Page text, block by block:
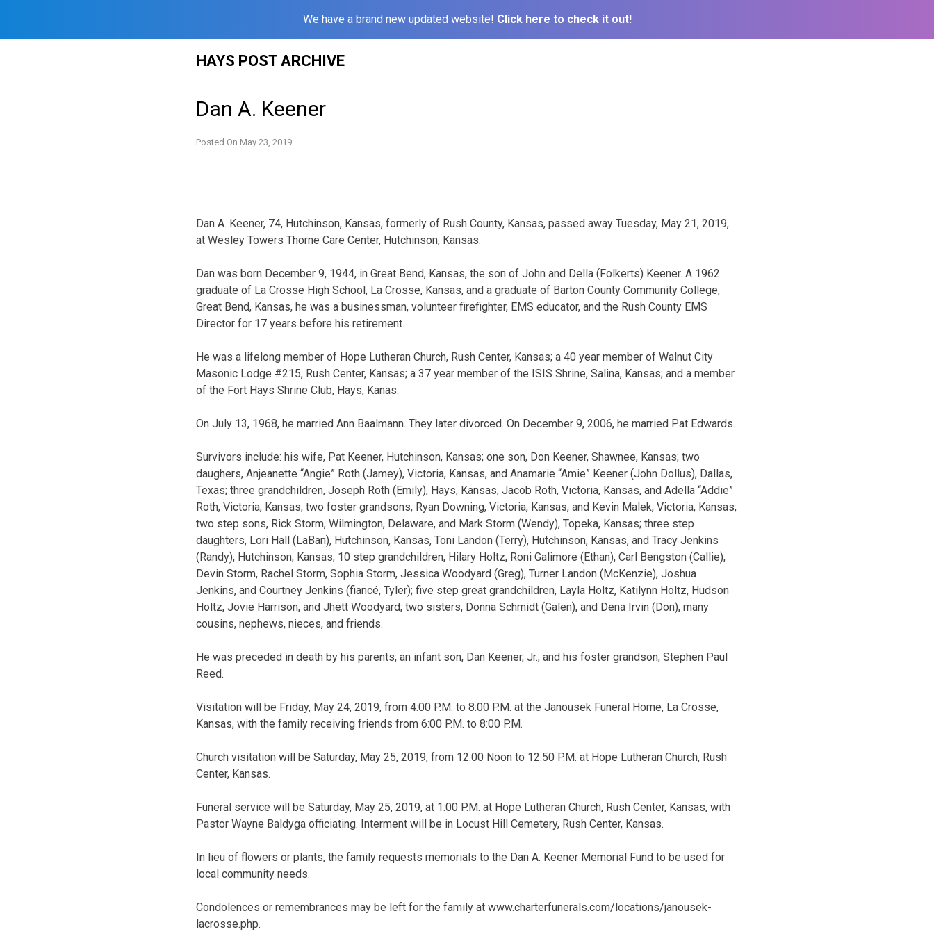
We have a brand new updated website! Click here to check it out!
HAYS POST ARCHIVE
Dan A. Keener
Posted On May 23, 2019
Dan A. Keener, 74, Hutchinson, Kansas, formerly of Rush County, Kansas, passed away Tuesday, May 21, 2019,
at Wesley Towers Thorne Care Center, Hutchinson, Kansas.
Dan was born December 9, 1944, in Great Bend, Kansas, the son of John and Della (Folkerts) Keener. A 1962
graduate of La Crosse High School, La Crosse, Kansas, and a graduate of Barton County Community College,
Great Bend, Kansas, he was a businessman, volunteer firefighter, EMS educator, and the Rush County EMS
Director for 17 years before his retirement.
He was a lifelong member of Hope Lutheran Church, Rush Center, Kansas; a 40 year member of Walnut City
Masonic Lodge #215, Rush Center, Kansas; a 37 year member of the ISIS Shrine, Salina, Kansas; and a member
of the Fort Hays Shrine Club, Hays, Kanas.
On July 13, 1968, he married Ann Baalmann. They later divorced. On December 9, 2006, he married Pat Edwards.
Survivors include: his wife, Pat Keener, Hutchinson, Kansas; one son, Don Keener, Shawnee, Kansas; two
daughers, Anjeanette “Angie” Roth (Jamey), Victoria, Kansas, and Anamarie “Amie” Keener (John Dollus), Dallas,
Texas; three grandchildren, Joseph Roth (Emily), Hays, Kansas, Jacob Roth, Victoria, Kansas, and Adella “Addie”
Roth, Victoria, Kansas; two foster grandsons, Ryan Downing, Victoria, Kansas, and Kevin Malek, Victoria, Kansas;
two step sons, Rick Storm, Wilmington, Delaware, and Mark Storm (Wendy), Topeka, Kansas; three step
daughters, Lori Hall (LaBan), Hutchinson, Kansas, Toni Landon (Terry), Hutchinson, Kansas, and Tracy Jenkins
(Randy), Hutchinson, Kansas; 10 step grandchildren, Hilary Holtz, Roni Galimore (Ethan), Carl Bengston (Callie),
Devin Storm, Rachel Storm, Sophia Storm, Jessica Woodyard (Greg), Turner Landon (McKenzie), Joshua
Jenkins, and Courtney Jenkins (fiancé, Tyler); five step great grandchildren, Layla Holtz, Katilynn Holtz, Hudson
Holtz, Jovie Harrison, and Jhett Woodyard; two sisters, Donna Schmidt (Galen), and Dena Irvin (Don), many
cousins, nephews, nieces, and friends.
He was preceded in death by his parents; an infant son, Dan Keener, Jr.; and his foster grandson, Stephen Paul
Reed.
Visitation will be Friday, May 24, 2019, from 4:00 P.M. to 8:00 P.M. at the Janousek Funeral Home, La Crosse,
Kansas, with the family receiving friends from 6:00 P.M. to 8:00 P.M.
Church visitation will be Saturday, May 25, 2019, from 12:00 Noon to 12:50 P.M. at Hope Lutheran Church, Rush
Center, Kansas.
Funeral service will be Saturday, May 25, 2019, at 1:00 P.M. at Hope Lutheran Church, Rush Center, Kansas, with
Pastor Wayne Baldyga officiating. Interment will be in Locust Hill Cemetery, Rush Center, Kansas.
In lieu of flowers or plants, the family requests memorials to the Dan A. Keener Memorial Fund to be used for
local community needs.
Condolences or remembrances may be left for the family at www.charterfunerals.com/locations/janousek-
lacrosse.php.